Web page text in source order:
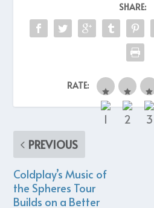
SHARE:
RATE:
PREVIOUS
Coldplay’s Music of
the Spheres Tour
Builds on a Better